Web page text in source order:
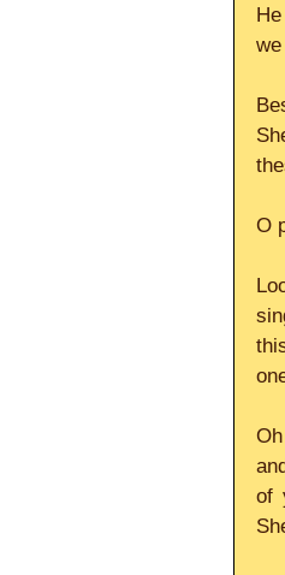
O
of